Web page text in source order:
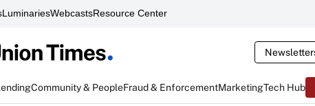
LuminariesWebcastsResource Center
Community & PeopleFraud & EnforcementMarketingTech Hub